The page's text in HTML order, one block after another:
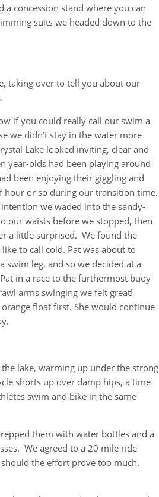
a concession stand where you can
suits we headed down to the
taking over to tell you about our
if you could really call our swim a
we didn’t stay in the water more
Lake looked inviting, clear and
year-olds had been playing around
been enjoying their giggling and
hour or so during our transition time.
we waded into the sandy-
our waists before we stopped, then
a little surprised. We found the
to call cold. Pat was about to
swim leg, and so we decided at a
in a race to the furthermost buoy
arms swinging we felt great!
float first. She would continue
lake, warming up under the strong
shorts up over damp hips, a time
swim and bike in the same
them with water bottles and a
We agreed to a 20 mile ride
the effort prove too much.